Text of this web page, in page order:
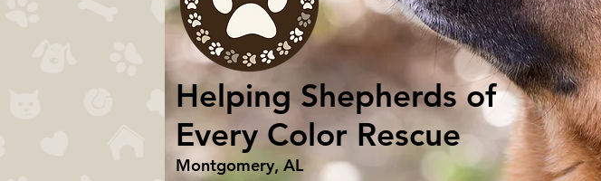
Helping Shepherds​ of
Every Color Rescue
Montgomery, AL